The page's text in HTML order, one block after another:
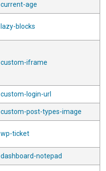
current-age
lazy-blocks
custom-iframe
custom-login-url
custom-post-types-image
wp-ticket
dashboard-notepad